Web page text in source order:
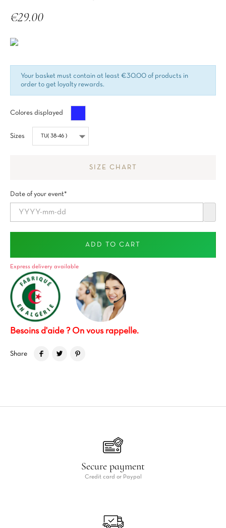
€29.00
Your basket must contain at least €30.00 of products in
order to get loyalty rewards.
Colores displayed
Sizes
SIZE CHART
Date of your event*
ADD TO CART
Express delivery available
Besoins d'aide ? On vous rappelle.
Share
Secure payment
Credit card or Paypal